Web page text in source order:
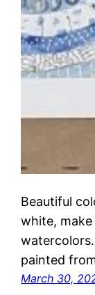
Beautiful
white,
painted
March 30,